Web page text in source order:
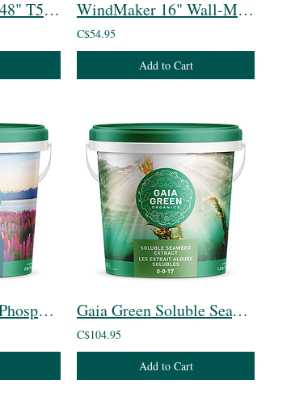
Fluorescent Tube 48" T5 Bulb WindMaker 16" Wall-Mount Oscillating 3-Speed Fan
C$54.95
Add to Cart
Gaia Green Rock Phosphate Gaia Green Soluble Seaweed Extract
C$104.95
Add to Cart